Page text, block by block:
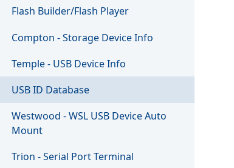
Flash Builder/Flash Player
Compton - Storage Device Info
Temple - USB Device Info
USB ID Database
Westwood - WSL USB Device Auto
Mount
Trion - Serial Port Terminal